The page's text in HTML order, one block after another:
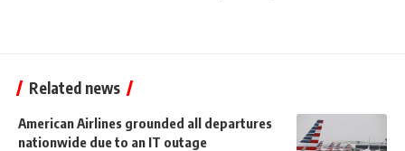
Related news
American Airlines grounded all departures
nationwide due to an IT outage